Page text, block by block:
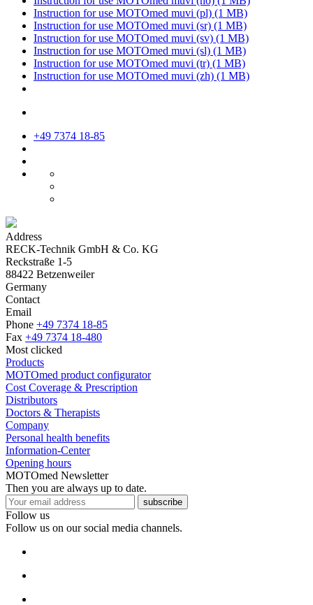
Instruction for use MOTOmed muvi (pl) (1 MB)
Instruction for use MOTOmed muvi (sr) (1 MB)
Instruction for use MOTOmed muvi (sv) (1 MB)
Instruction for use MOTOmed muvi (sl) (1 MB)
Instruction for use MOTOmed muvi (tr) (1 MB)
Instruction for use MOTOmed muvi (zh) (1 MB)
+49 7374 18-85
Address
RECK-Technik GmbH & Co. KG
Reckstraße 1-5
88422 Betzenweiler
Germany
Contact
Email
Phone +49 7374 18-85
Fax +49 7374 18-480
Most clicked
Products
MOTOmed product configurator
Cost Coverage & Prescription
Distributors
Doctors & Therapists
Company
Personal health benefits
Information-Center
Opening hours
MOTOmed Newsletter
Then you are always up to date.
subscribe
Follow us
Follow us on our social media channels.